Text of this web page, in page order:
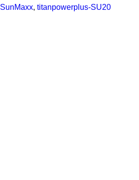
SunMaxx, titanpowerplus-SU20